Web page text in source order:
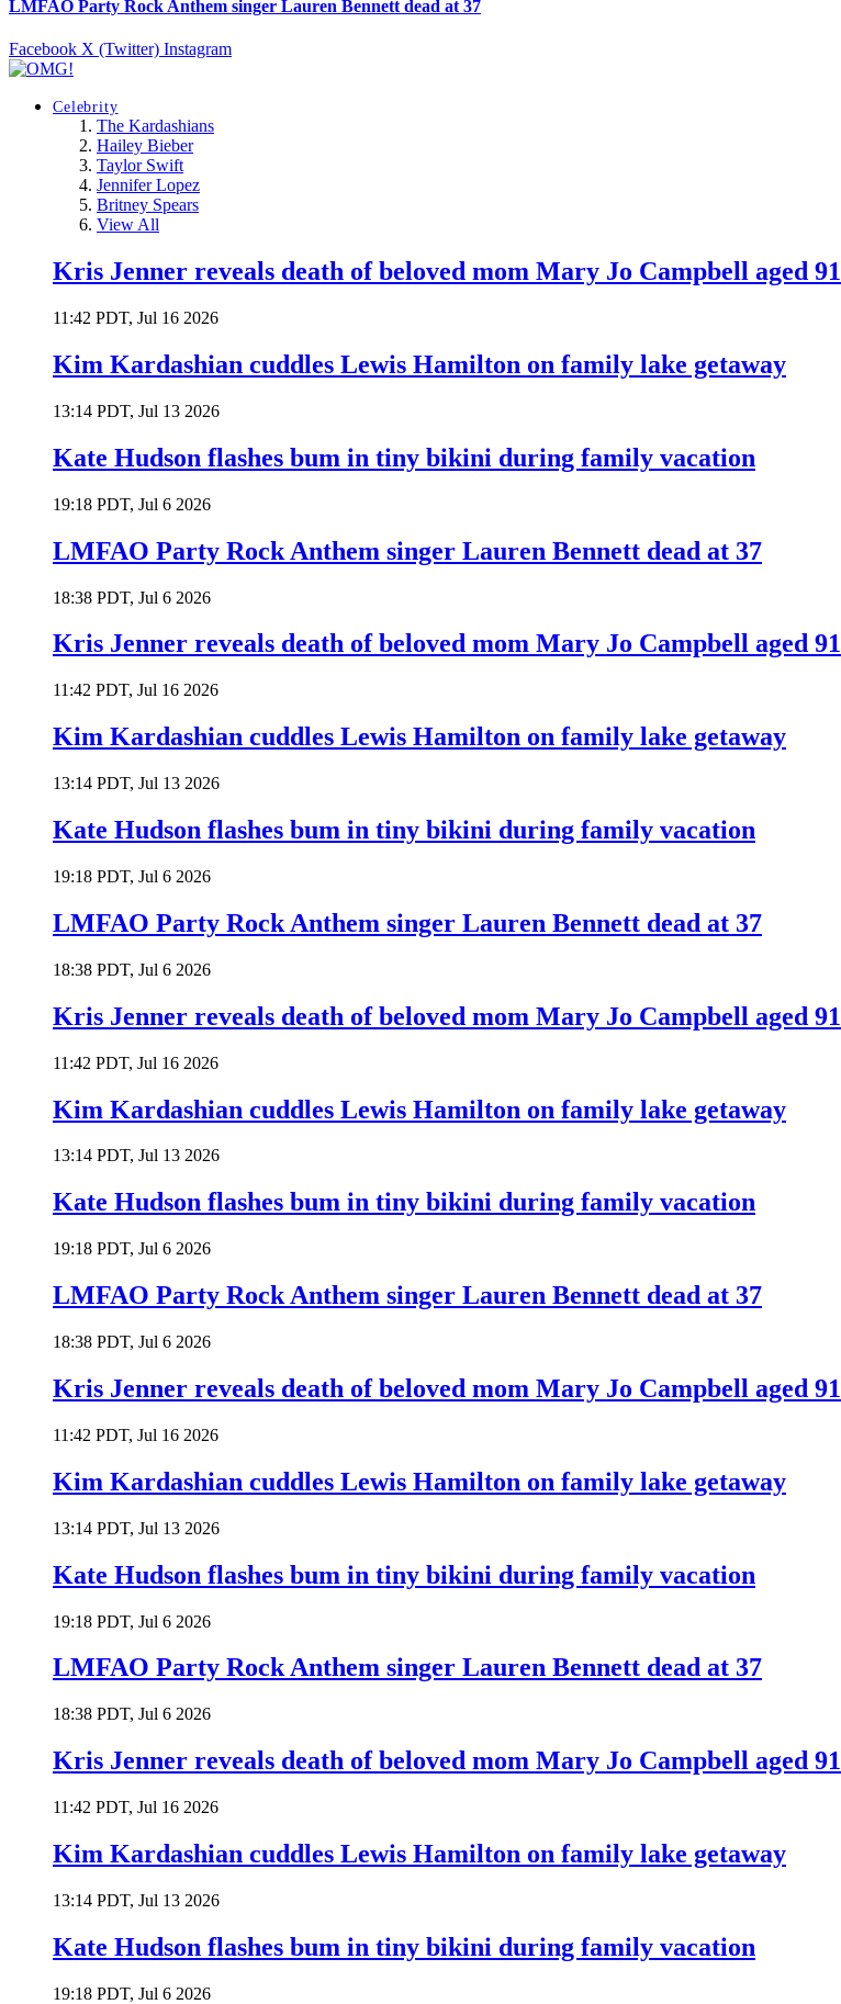
LMFAO Party Rock Anthem singer Lauren Bennett dead at 37
Facebook X (Twitter) Instagram
Celebrity
The Kardashians
Hailey Bieber
Taylor Swift
Jennifer Lopez
Britney Spears
View All
Kris Jenner reveals death of beloved mom Mary Jo Campbell aged 91
11:42 PDT, Jul 16 2026
Kim Kardashian cuddles Lewis Hamilton on family lake getaway
13:14 PDT, Jul 13 2026
Kate Hudson flashes bum in tiny bikini during family vacation
19:18 PDT, Jul 6 2026
LMFAO Party Rock Anthem singer Lauren Bennett dead at 37
18:38 PDT, Jul 6 2026
Kris Jenner reveals death of beloved mom Mary Jo Campbell aged 91
11:42 PDT, Jul 16 2026
Kim Kardashian cuddles Lewis Hamilton on family lake getaway
13:14 PDT, Jul 13 2026
Kate Hudson flashes bum in tiny bikini during family vacation
19:18 PDT, Jul 6 2026
LMFAO Party Rock Anthem singer Lauren Bennett dead at 37
18:38 PDT, Jul 6 2026
Kris Jenner reveals death of beloved mom Mary Jo Campbell aged 91
11:42 PDT, Jul 16 2026
Kim Kardashian cuddles Lewis Hamilton on family lake getaway
13:14 PDT, Jul 13 2026
Kate Hudson flashes bum in tiny bikini during family vacation
19:18 PDT, Jul 6 2026
LMFAO Party Rock Anthem singer Lauren Bennett dead at 37
18:38 PDT, Jul 6 2026
Kris Jenner reveals death of beloved mom Mary Jo Campbell aged 91
11:42 PDT, Jul 16 2026
Kim Kardashian cuddles Lewis Hamilton on family lake getaway
13:14 PDT, Jul 13 2026
Kate Hudson flashes bum in tiny bikini during family vacation
19:18 PDT, Jul 6 2026
LMFAO Party Rock Anthem singer Lauren Bennett dead at 37
18:38 PDT, Jul 6 2026
Kris Jenner reveals death of beloved mom Mary Jo Campbell aged 91
11:42 PDT, Jul 16 2026
Kim Kardashian cuddles Lewis Hamilton on family lake getaway
13:14 PDT, Jul 13 2026
Kate Hudson flashes bum in tiny bikini during family vacation
19:18 PDT, Jul 6 2026